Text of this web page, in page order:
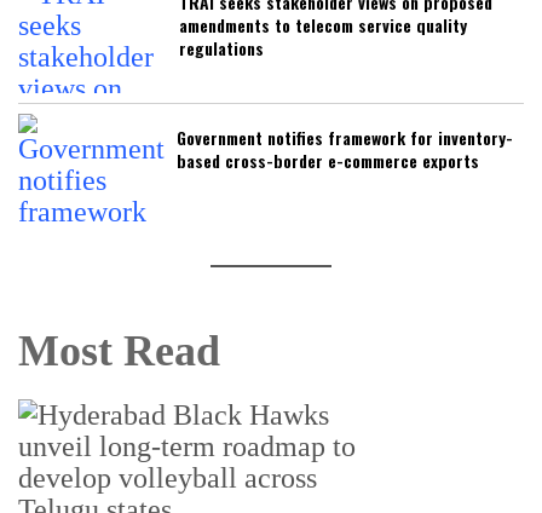
amendments to telecom service quality
regulations
Government notifies framework for inventory-
based cross-border e-commerce exports
Most Read